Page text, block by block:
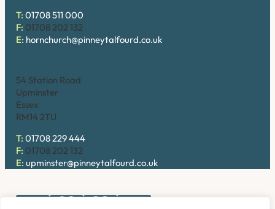
T: 01708 511 000
F: 01708 202 132
E: hornchurch@pinneytalfourd.co.uk
54 Station Road
Upminster
Essex
RM14 2TU
T: 01708 229 444
F: 01708 202 132
E: upminster@pinneytalfourd.co.uk